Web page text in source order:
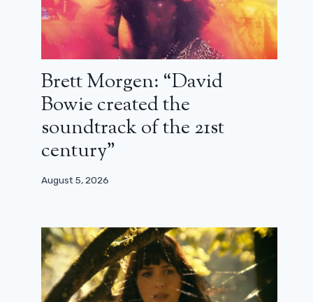
On a tune of the blues: Diamond
Brett Morgen: “David
Bowie created the
soundtrack of the 21st
century”
August 5, 2026